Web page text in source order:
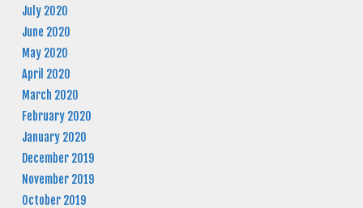
July 2020
June 2020
May 2020
April 2020
March 2020
February 2020
January 2020
December 2019
November 2019
October 2019